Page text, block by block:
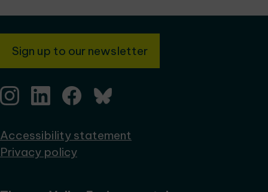
Sign up to our newsletter
Accessibility statement
Privacy policy